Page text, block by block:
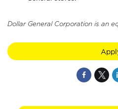
Dollar General Corporation is an